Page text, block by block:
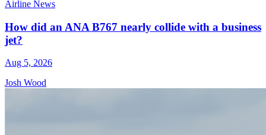
Airline News
How did an ANA B767 nearly collide with a business
jet?
Aug 5, 2026
Josh Wood